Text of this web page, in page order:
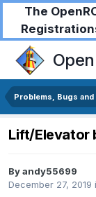
The
Problems, Bugs and
Lift/Elevator
Byandy55699
December 27, 2019